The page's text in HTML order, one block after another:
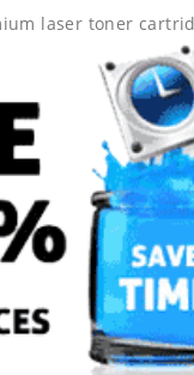
laser toner